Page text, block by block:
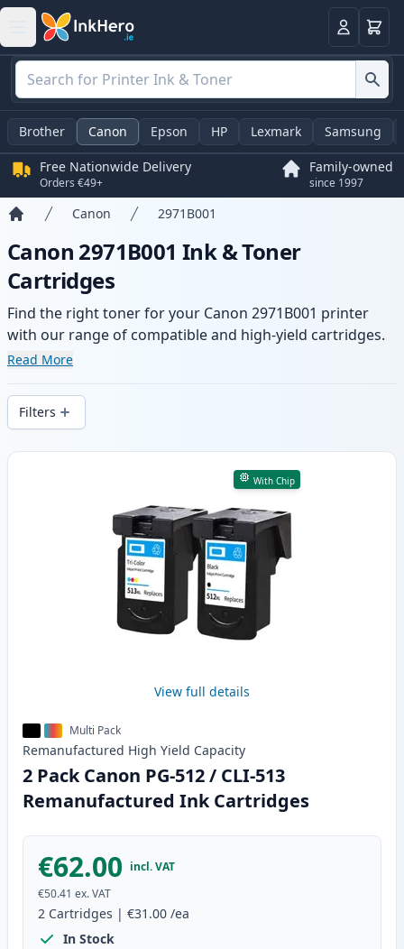
LoginBasket
Brother Canon Epson HP Lexmark Samsung
Free Nationwide Delivery
Orders €49+
Family-owned
since 1997
Canon 2971B001
Canon 2971B001 Ink & Toner
Cartridges
Find the right toner for your Canon 2971B001 printer
with our range of compatible and high-yield cartridges.
Enjoy consistent print quality and fast delivery from local
Read More
Filters
Products
With Chip
View full details
Multi Pack
Remanufactured High Yield Capacity
2 Pack Canon PG-512 / CLI-513
Remanufactured Ink Cartridges
€62.00 incl. VAT
€50.41 ex. VAT
2 Cartridges | €31.00 /ea
In Stock